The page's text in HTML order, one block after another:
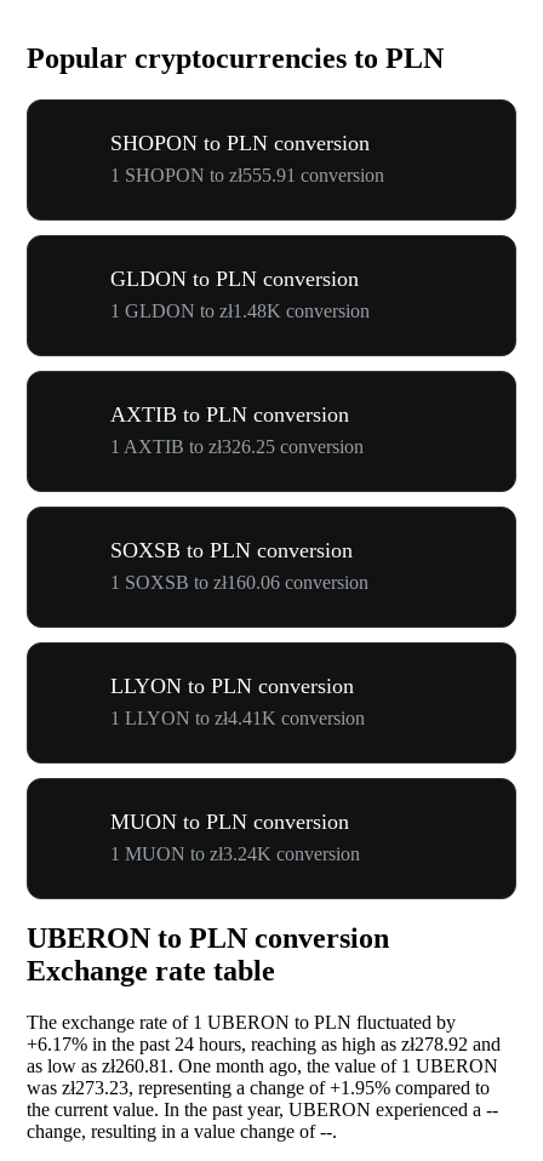
Popular cryptocurrencies to PLN
SHOPON to PLN conversion
1 SHOPON to zł555.91 conversion
GLDON to PLN conversion
1 GLDON to zł1.48K conversion
AXTIB to PLN conversion
1 AXTIB to zł326.25 conversion
SOXSB to PLN conversion
1 SOXSB to zł160.06 conversion
LLYON to PLN conversion
1 LLYON to zł4.41K conversion
MUON to PLN conversion
1 MUON to zł3.24K conversion
UBERON to PLN conversion
Exchange rate table
The exchange rate of 1 UBERON to PLN fluctuated by
+6.17% in the past 24 hours, reaching as high as zł278.92 and
as low as zł260.81. One month ago, the value of 1 UBERON
was zł273.23, representing a change of+1.95% compared to
the current value. In the past year, UBERON experienced a --
change, resulting in a value change of--.